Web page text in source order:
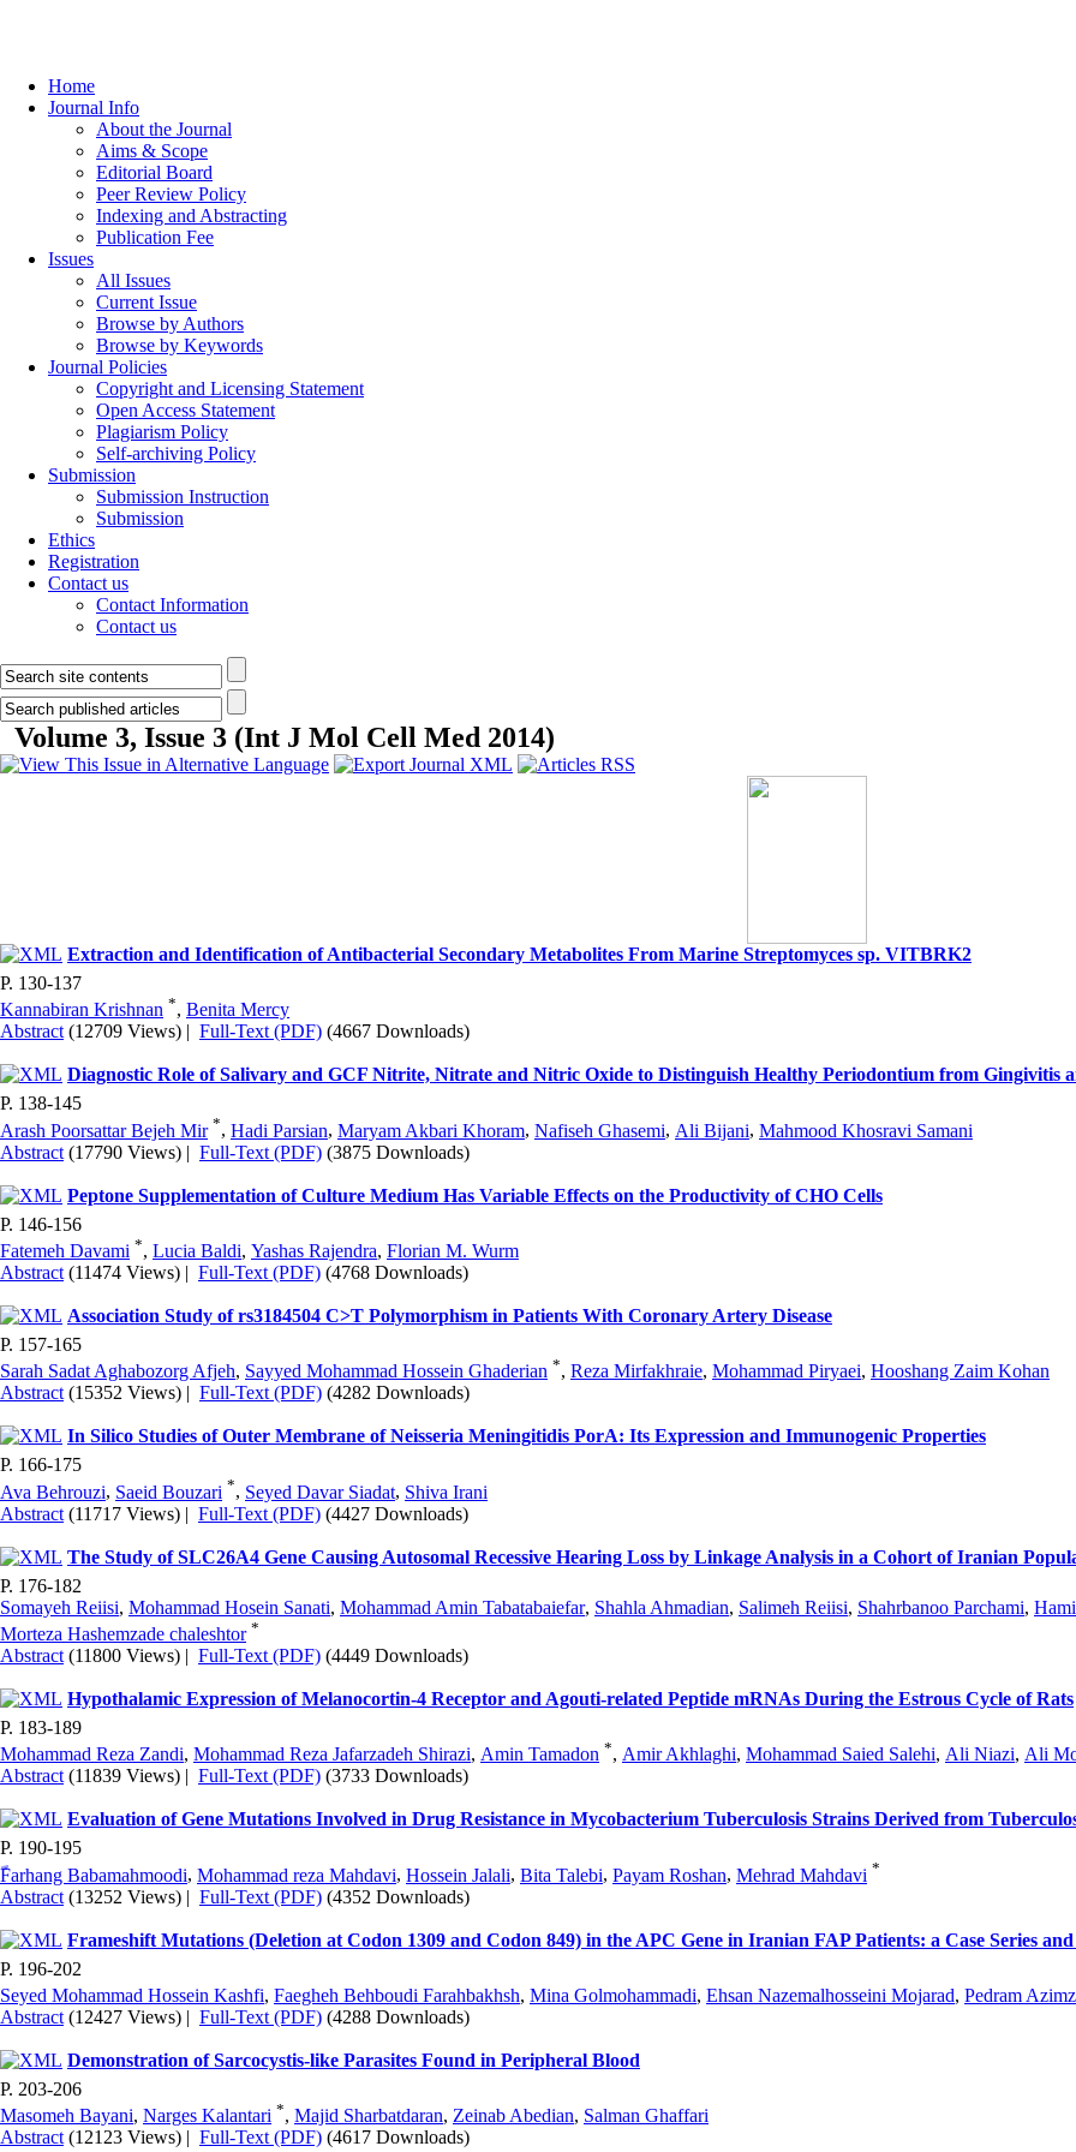
Home
Journal Info
About the Journal
Aims & Scope
Editorial Board
Peer Review Policy
Indexing and Abstracting
Publication Fee
Issues
All Issues
Current Issue
Browse by Authors
Browse by Keywords
Journal Policies
Copyright and Licensing Statement
Open Access Statement
Plagiarism Policy
Self-archiving Policy
Submission
Submission Instruction
Submission
Ethics
Registration
Contact us
Contact Information
Contact us
Volume 3, Issue 3 (Int J Mol Cell Med 2014)
Extraction and Identification of Antibacterial Secondary Metabolites From Marine Streptomyces sp. VITBRK2
P. 130-137
Kannabiran Krishnan *, Benita Mercy
Abstract (12709 Views) | Full-Text (PDF) (4667 Downloads)
Diagnostic Role of Salivary and GCF Nitrite, Nitrate and Nitric Oxide to Distinguish Healthy Periodontium from Gingivitis
P. 138-145
Arash Poorsattar Bejeh Mir *, Hadi Parsian, Maryam Akbari Khoram, Nafiseh Ghasemi, Ali Bijani, Mahmood Khosravi Samani
Abstract (17790 Views) | Full-Text (PDF) (3875 Downloads)
Peptone Supplementation of Culture Medium Has Variable Effects on the Productivity of CHO Cells
P. 146-156
Fatemeh Davami *, Lucia Baldi, Yashas Rajendra, Florian M. Wurm
Abstract (11474 Views) | Full-Text (PDF) (4768 Downloads)
Association Study of rs3184504 C>T Polymorphism in Patients With Coronary Artery Disease
P. 157-165
Sarah Sadat Aghabozorg Afjeh, Sayyed Mohammad Hossein Ghaderian *, Reza Mirfakhraie, Mohammad Piryaei, Hooshang Zaim Kohan
Abstract (15352 Views) | Full-Text (PDF) (4282 Downloads)
In Silico Studies of Outer Membrane of Neisseria Meningitidis PorA: Its Expression and Immunogenic Properties
P. 166-175
Ava Behrouzi, Saeid Bouzari *, Seyed Davar Siadat, Shiva Irani
Abstract (11717 Views) | Full-Text (PDF) (4427 Downloads)
The Study of SLC26A4 Gene Causing Autosomal Recessive Hearing Loss by Linkage Analysis in a Cohort of Iranian
P. 176-182
Somayeh Reiisi, Mohammad Hosein Sanati, Mohammad Amin Tabatabaiefar, Shahla Ahmadian, Salimeh Reiisi, Shahrbanoo Parchami,
Morteza Hashemzade chaleshtor *
Abstract (11800 Views) | Full-Text (PDF) (4449 Downloads)
Hypothalamic Expression of Melanocortin-4 Receptor and Agouti-related Peptide mRNAs During the Estrous Cycle of Rats
P. 183-189
Mohammad Reza Zandi, Mohammad Reza Jafarzadeh Shirazi, Amin Tamadon *, Amir Akhlaghi, Mohammad Saied Salehi, Ali Niazi, Ali
Abstract (11839 Views) | Full-Text (PDF) (3733 Downloads)
Evaluation of Gene Mutations Involved in Drug Resistance in Mycobacterium Tuberculosis Strains Derived from
P. 190-195
ّFarhang Babamahmoodi, Mohammad reza Mahdavi, Hossein Jalali, Bita Talebi, Payam Roshan, Mehrad Mahdavi *
Abstract (13252 Views) | Full-Text (PDF) (4352 Downloads)
Frameshift Mutations (Deletion at Codon 1309 and Codon 849) in the APC Gene in Iranian FAP Patients: a Case Series
P. 196-202
Seyed Mohammad Hossein Kashfi, Faegheh Behboudi Farahbakhsh, Mina Golmohammadi, Ehsan Nazemalhosseini Mojarad, Pedram
Abstract (12427 Views) | Full-Text (PDF) (4288 Downloads)
Demonstration of Sarcocystis-like Parasites Found in Peripheral Blood
P. 203-206
Masomeh Bayani, Narges Kalantari *, Majid Sharbatdaran, Zeinab Abedian, Salman Ghaffari
Abstract (12123 Views) | Full-Text (PDF) (4617 Downloads)